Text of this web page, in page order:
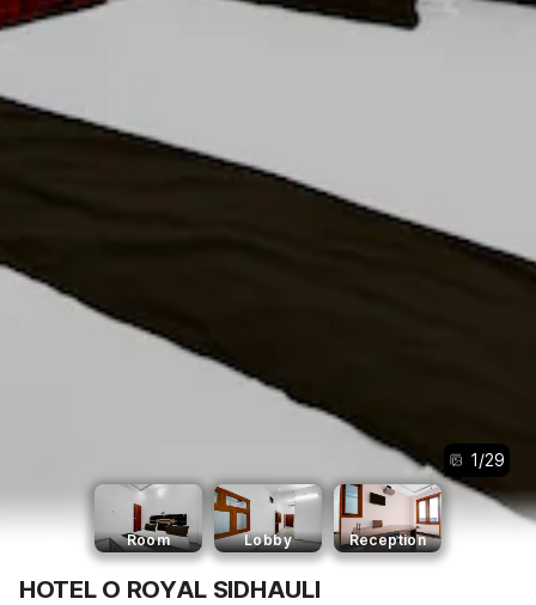
1/29
Room Lobby Reception
HOTEL O ROYAL SIDHAULI